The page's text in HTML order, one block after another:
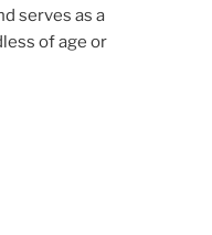
serves as a
of age or